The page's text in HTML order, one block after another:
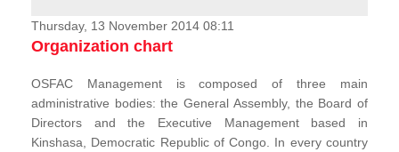
News & Stories
Thursday, 13 November 2014 08:11
Organization chart
OSFAC Management is composed of three main
administrative bodies: the General Assembly, the Board of
Directors and the Executive Management based in
Kinshasa, Democratic Republic of Congo. In every country